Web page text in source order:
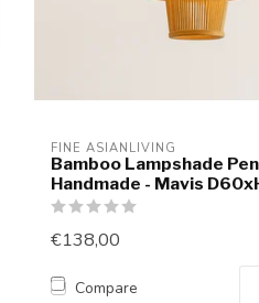
FINE ASIANLIVING
Bamboo Lampshade
Handmade - Mavis
€138,00
Compare